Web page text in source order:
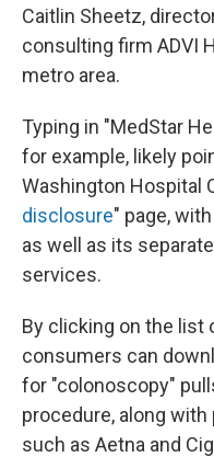
Caitlin Sheetz,
consulting firm ADVI
metro area.
Typing in "MedStar
for example, likely
Washington Hospital
disclosure" page,
as well as its
services.
By clicking on the list
consumers can
for "colonoscopy"
procedure, along
such as Aetna and